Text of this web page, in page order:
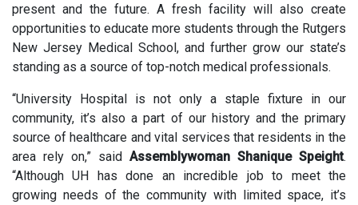
present and the future. A fresh facility will also create
opportunities to educate more students through the Rutgers
New Jersey Medical School, and further grow our state’s
standing as a source of top-notch medical professionals.
“University Hospital is not only a staple fixture in our
community, it’s also a part of our history and the primary
source of healthcare and vital services that residents in the
area rely on,” said Assemblywoman Shanique Speight.
“Although UH has done an incredible job to meet the
growing needs of the community with limited space, it’s